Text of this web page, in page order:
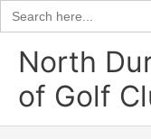
Search
for:
content
North
of Golf